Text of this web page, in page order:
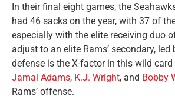
In their final eight games, the
had 46 sacks on the year, with 37 of
especially with the elite receiving duo
adjust to an elite Rams’ secondary, led
defense is the X-factor in this wild
Jamal Adams, K.J. Wright, and Bobby
Rams’ offense.